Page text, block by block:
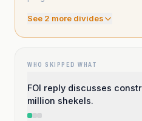
See 2 more divides
WHO SKIPPED WHAT
FOI reply discusses
million shekels.